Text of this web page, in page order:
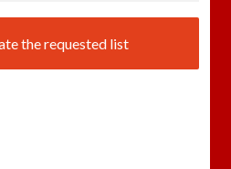
the requested list